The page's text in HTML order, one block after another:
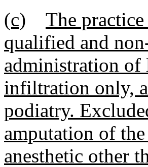
(c)
The
qualified and
administration of
infiltration only,
podiatry.
amputation of
anesthetic other